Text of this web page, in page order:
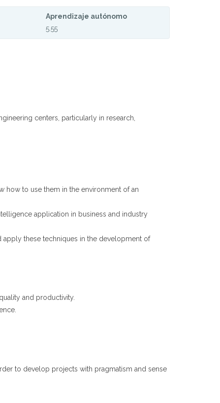
Aprendizaje autónomo
5.55
centers, particularly in research,
how to use them in the environment of an
application in business and industry
apply these techniques in the development of
and productivity.
to develop projects with pragmatism and sense